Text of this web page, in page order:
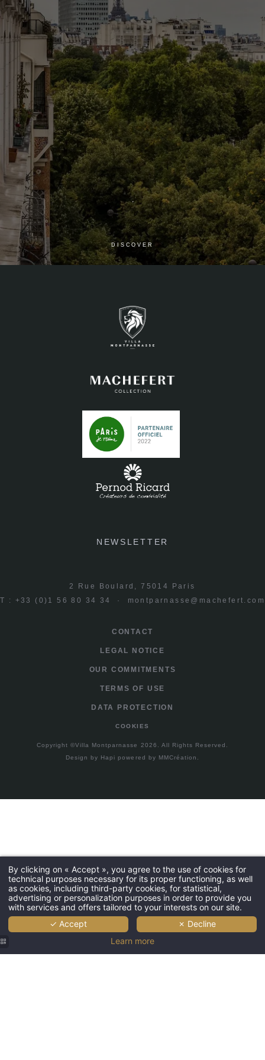
DISCOVER
NEWSLETTER
CONTACT
LEGAL NOTICE
OUR COMMITMENTS
TERMS OF USE
DATA PROTECTION
COOKIES
Copyright ©Villa Montparnasse 2026. All Rights Reserved.
Design by Hapi powered by MMCréation
2 Rue Boulard, 75014 Paris
T : +33 (0)1 56 80 34 34 · montparnasse@machefert.com
By clicking on « Accept », you agree to the use of cookies for
technical purposes necessary for its proper functioning, as well
as cookies, including third-party cookies, for statistical,
advertising or personalization purposes in order to provide you
with services and offers tailored to your interests on our site.
✓ Accept
✗ Decline
Learn more